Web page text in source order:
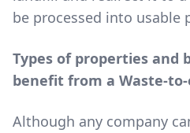
be processed into usable
Types of properties and
benefit from a Waste-
Although any company